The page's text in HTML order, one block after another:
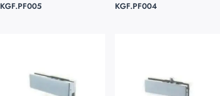
KGF.PF005 KGF.PF004